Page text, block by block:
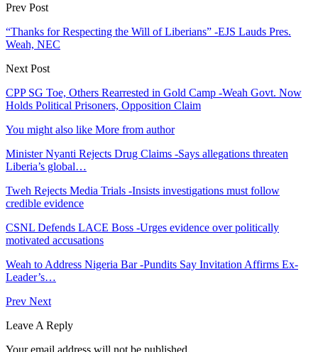
Prev Post
“Thanks for Respecting the Will of Liberians” -EJS Lauds Pres.
Weah, NEC
Next Post
CPP SG Toe, Others Rearrested in Gold Camp -Weah Govt. Now
Holds Political Prisoners, Opposition Claim
You might also like More from author
Minister Nyanti Rejects Drug Claims -Says allegations threaten
Liberia’s global…
Tweh Rejects Media Trials -Insists investigations must follow
credible evidence
CSNL Defends LACE Boss -Urges evidence over politically
motivated accusations
Weah to Address Nigeria Bar -Pundits Say Invitation Affirms Ex-
Leader’s…
Prev Next
Leave A Reply
Your email address will not be published.